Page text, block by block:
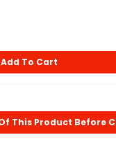
Add To Cart